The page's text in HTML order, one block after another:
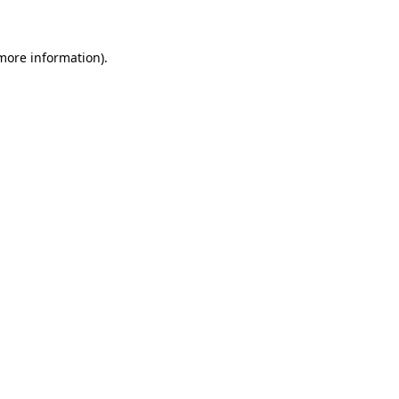
information).